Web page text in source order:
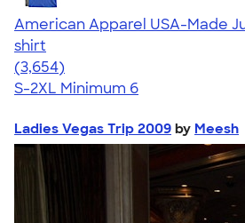
American Apparel USA-Made
shirt
4.40
3654
(3,654)
S-2XL Minimum 6
Ladies Vegas Trip 2009 by Meesh